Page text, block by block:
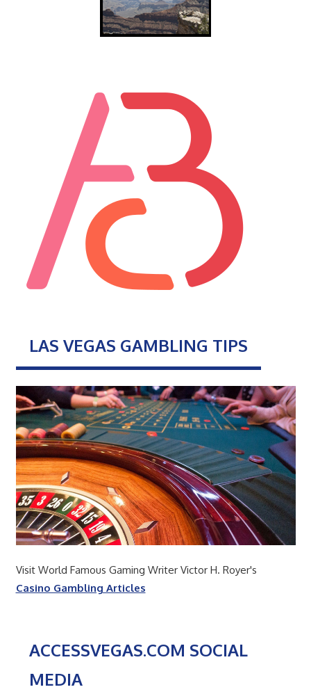
LAS VEGAS GAMBLING TIPS
Visit World Famous Gaming Writer Victor H. Royer's
Casino Gambling Articles
ACCESSVEGAS.COM SOCIAL
MEDIA